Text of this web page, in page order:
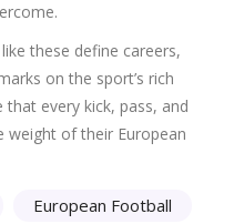
these define careers,
on the sport’s rich
every kick, pass, and
of their European
European Football